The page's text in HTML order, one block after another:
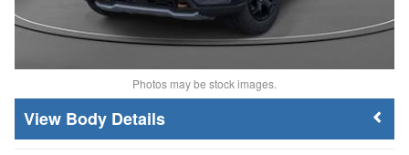
Photos may be stock images.
Body Details